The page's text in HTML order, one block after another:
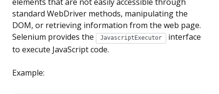
standard WebDriver methods, manipulating the
DOM, or retrieving information from the web page.
Selenium provides the
JavascriptExecutor
interface
to execute JavaScript code.
Example: